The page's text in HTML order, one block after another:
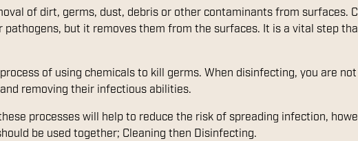
of dirt, germs, dust, debris or other contaminants from surfaces.
pathogens, but it removes them from the surfaces. It is a vital step
of using chemicals to kill germs. When disinfecting, you are
removing their infectious abilities.
processes will help to reduce the risk of spreading infection,
be used together; Cleaning then Disinfecting.